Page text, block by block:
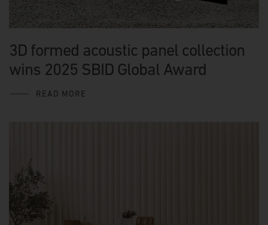
3D formed acoustic panel collection
wins 2025 SBID Global Award
READ MORE